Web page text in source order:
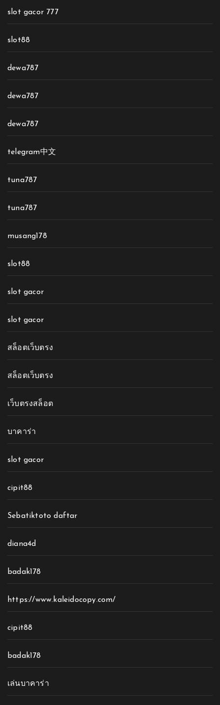
slot gacor 777
slot88
dewa787
dewa787
dewa787
telegram中文
tuna787
tuna787
musang178
slot88
slot gacor
slot gacor
สล็อตเว็บตรง
สล็อตเว็บตรง
เว็บตรงสล็อต
บาคาร่า
slot gacor
cipit88
Sebatiktoto daftar
diana4d
badak178
https://www.kaleidocopy.com/
cipit88
badak178
เล่นบาคาร่า